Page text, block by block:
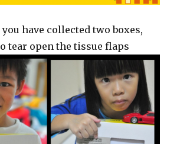
you have collected two boxes,
tear open the tissue flaps